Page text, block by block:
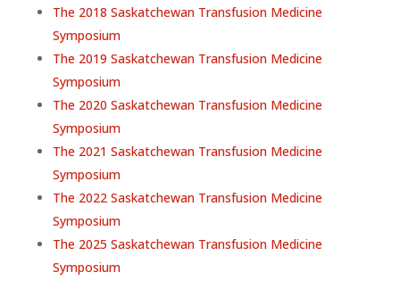
The 2018 Saskatchewan Transfusion Medicine
Symposium
The 2019 Saskatchewan Transfusion Medicine
Symposium
The 2020 Saskatchewan Transfusion Medicine
Symposium
The 2021 Saskatchewan Transfusion Medicine
Symposium
The 2022 Saskatchewan Transfusion Medicine
Symposium
The 2025 Saskatchewan Transfusion Medicine
Symposium